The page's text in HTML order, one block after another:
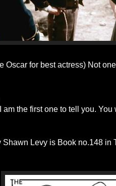
Oscar for best actress) Not
the first one to tell you. You
Levy is Book no.148 in